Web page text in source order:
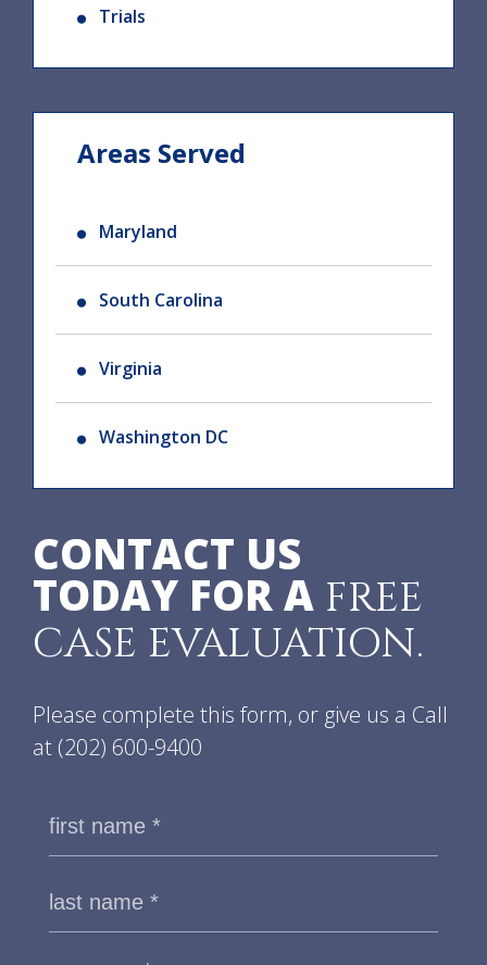
Trials
Areas Served
Maryland
South Carolina
Virginia
Washington DC
CONTACT US
TODAY FOR A FREE
CASE EVALUATION.
Please complete this form, or give us a Call
at (202) 600-9400